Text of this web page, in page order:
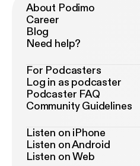
About Podimo
Career
Blog
Need help?
For Podcasters
Log in as podcaster
Podcaster FAQ
Community Guidelines
Listen on iPhone
Listen on Android
Listen on Web